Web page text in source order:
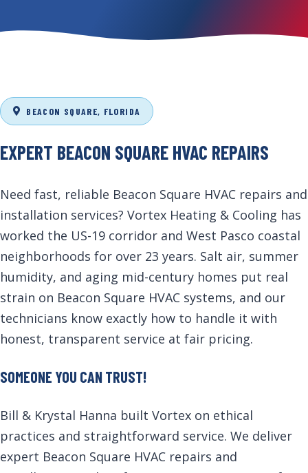
BEACON SQUARE, FLORIDA
EXPERT BEACON SQUARE HVAC REPAIRS
Need fast, reliable Beacon Square HVAC repairs and
installation services? Vortex Heating & Cooling has
worked the US-19 corridor and West Pasco coastal
neighborhoods for over 23 years. Salt air, summer
humidity, and aging mid-century homes put real
strain on Beacon Square HVAC systems, and our
technicians know exactly how to handle it with
honest, transparent service at fair pricing.
SOMEONE YOU CAN TRUST!
Bill & Krystal Hanna built Vortex on ethical
practices and straightforward service. We deliver
expert Beacon Square HVAC repairs and